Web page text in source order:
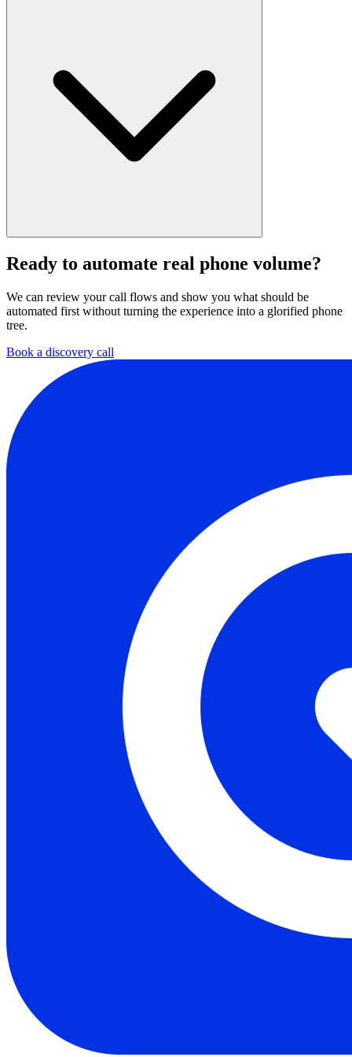
trap callers in automation. It is to remove the routine work and keep
the rest smooth.
Ready to automate real phone volume?
We can review your call flows and show you what should be
automated first without turning the experience into a glorified phone
tree.
Book a discovery call